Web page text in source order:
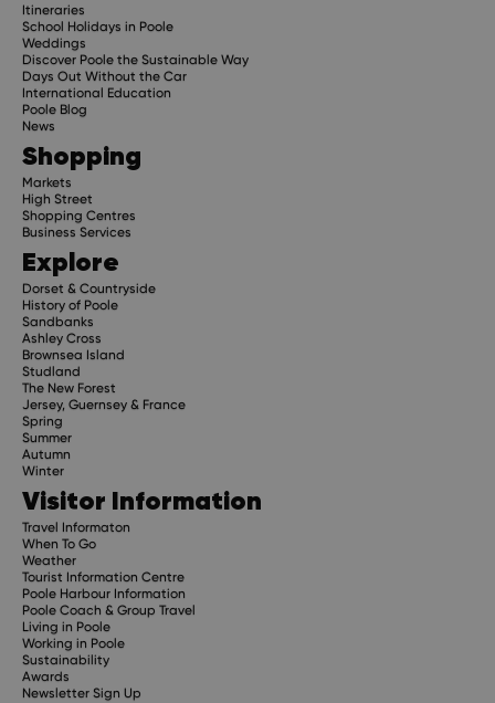
Itineraries
School Holidays in Poole
Weddings
Discover Poole the Sustainable Way
Days Out Without the Car
International Education
Poole Blog
News
Shopping
Markets
High Street
Shopping Centres
Business Services
Explore
Dorset & Countryside
History of Poole
Sandbanks
Ashley Cross
Brownsea Island
Studland
The New Forest
Jersey, Guernsey & France
Spring
Summer
Autumn
Winter
Visitor Information
Travel Informaton
When To Go
Weather
Tourist Information Centre
Poole Harbour Information
Poole Coach & Group Travel
Living in Poole
Working in Poole
Sustainability
Awards
Newsletter Sign Up